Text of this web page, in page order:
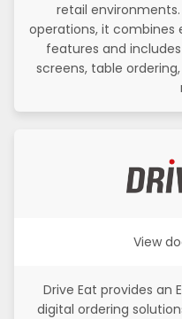
retail
operations, it combines
features and
screens, table
View
Drive Eat provides an
digital ordering